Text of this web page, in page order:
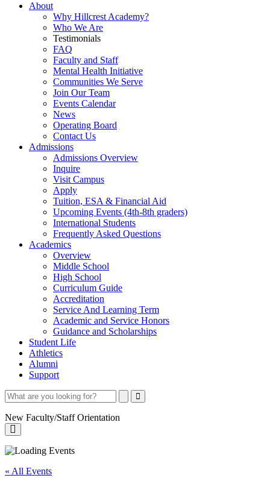
About
Why Hillcrest Academy?
Who We Are
Testimonials
FAQ
Faculty and Staff
Mental Health Initiative
Communities We Serve
Join Our Team
Events Calendar
News
Operating Board
Contact Us
Admissions
Admissions Overview
Inquire
Visit Campus
Apply
Tuition, ESA & Financial Aid
Upcoming Events (4th-8th graders)
International Students
Frequently Asked Questions
Academics
Overview
Middle School
High School
Curriculum Guide
Accreditation
Service And Learning Term
Academic and Service Honors
Guidance and Scholarships
Student Life
Athletics
Alumni
Support
Search
SearchClose
Search
New Faculty/Staff Orientation
New
Faculty/Staff
« All Events